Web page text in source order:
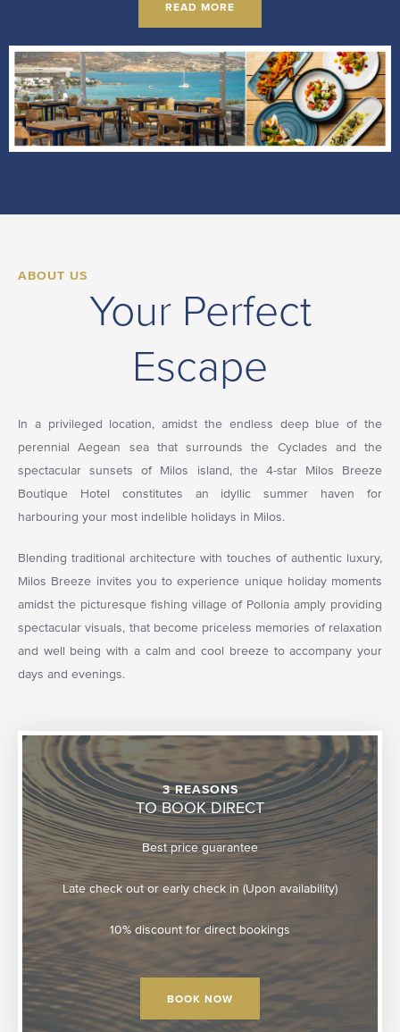
READ MORE
ABOUT US
Your Perfect
Escape
In a privileged location, amidst the endless deep blue of the
perennial Aegean sea that surrounds the Cyclades and the
spectacular sunsets of Milos island, the 4-star Milos Breeze
Boutique Hotel constitutes an idyllic summer haven for
harbouring your most indelible holidays in Milos.
Blending traditional architecture with touches of authentic luxury,
Milos Breeze invites you to experience unique holiday moments
amidst the picturesque fishing village of Pollonia amply providing
spectacular visuals, that become priceless memories of relaxation
and well being with a calm and cool breeze to accompany your
days and evenings.
3 REASONS
TO BOOK DIRECT
Best price guarantee
Late check out or early check in (Upon availability)
10% discount for direct bookings
BOOK NOW